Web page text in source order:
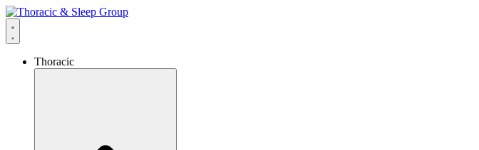
Thoracic